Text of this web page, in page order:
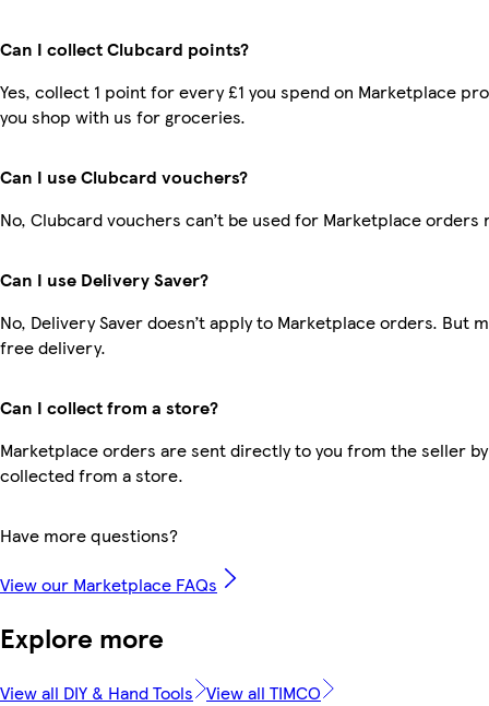
Can I collect Clubcard points?
Yes, collect 1 point for every £1 you spend on Marketplace
you shop with us for groceries.
Can I use Clubcard vouchers?
No, Clubcard vouchers can’t be used for Marketplace orders
Can I use Delivery Saver?
No, Delivery Saver doesn’t apply to Marketplace orders. But
free delivery.
Can I collect from a store?
Marketplace orders are sent directly to you from the seller
collected from a store.
Have more questions?
View our Marketplace FAQs
Explore more
View all DIY & Hand Tools View all TIMCO